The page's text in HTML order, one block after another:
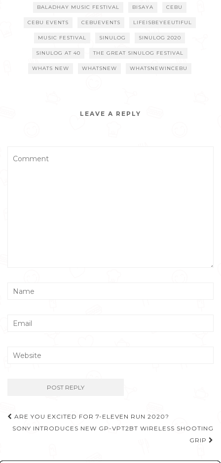
BALADHAY MUSIC FESTIVAL BISAYA CEBU
CEBU EVENTS CEBUEVENTS LIFEISBEYEEUTIFUL
MUSIC FESTIVAL SINULOG SINULOG 2020
SINULOG AT 40 THE GREAT SINULOG FESTIVAL
WHATS NEW WHATSNEW WHATSNEWINCEBU
LEAVE A REPLY
Post
navigation
ARE YOU EXCITED FOR 7-ELEVEN RUN 2020?
SONY INTRODUCES NEW GP-VPT2BT WIRELESS SHOOTING
GRIP